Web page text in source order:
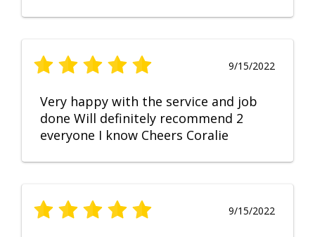
9/15/2022
Very happy with the service and job
done Will definitely recommend 2
everyone I know Cheers Coralie
9/15/2022